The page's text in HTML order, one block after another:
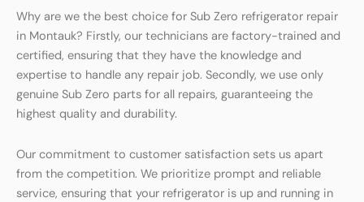
Why are we the best choice for Sub Zero refrigerator repair
in Montauk? Firstly, our technicians are factory-trained and
certified, ensuring that they have the knowledge and
expertise to handle any repair job. Secondly, we use only
genuine Sub Zero parts for all repairs, guaranteeing the
highest quality and durability.
Our commitment to customer satisfaction sets us apart
from the competition. We prioritize prompt and reliable
service, ensuring that your refrigerator is up and running in